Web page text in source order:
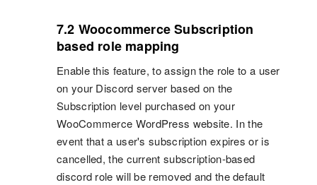
7.2 Woocommerce Subscription
based role mapping
Enable this feature, to assign the role to a user
on your Discord server based on the
Subscription level purchased on your
WooCommerce WordPress website. In the
event that a user's subscription expires or is
cancelled, the current subscription-based
discord role will be removed and the default